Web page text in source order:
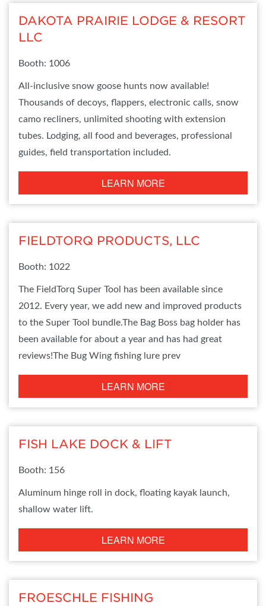
DAKOTA PRAIRIE LODGE & RESORT
LLC
Booth: 1006
All-inclusive snow goose hunts now available!
Thousands of decoys, flappers, electronic calls, snow
camo recliners, unlimited shooting with extension
tubes. Lodging, all food and beverages, professional
guides, field transportation included.
LEARN MORE
FIELDTORQ PRODUCTS, LLC
Booth: 1022
The FieldTorq Super Tool has been available since
2012. Every year, we add new and improved products
to the Super Tool bundle.The Bag Boss bag holder has
been available for about a year and has had great
reviews!The Bug Wing fishing lure prev
LEARN MORE
FISH LAKE DOCK & LIFT
Booth: 156
Aluminum hinge roll in dock, floating kayak launch,
shallow water lift.
LEARN MORE
FROESCHLE FISHING